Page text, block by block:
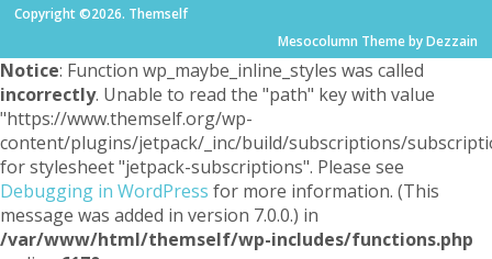
Copyright ©2026. Themself
Mesocolumn Theme by Dezzain
Notice: Function wp_maybe_inline_styles was called
incorrectly. Unable to read the "path" key with value
"https://www.themself.org/wp-
content/plugins/jetpack/_inc/build/subscriptions/
for stylesheet "jetpack-subscriptions". Please see
Debugging in WordPress for more information. (This
message was added in version 7.0.0.) in
/var/www/html/themself/wp-includes/functions.php